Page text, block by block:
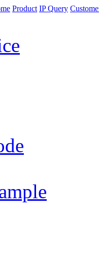
Product IP Query